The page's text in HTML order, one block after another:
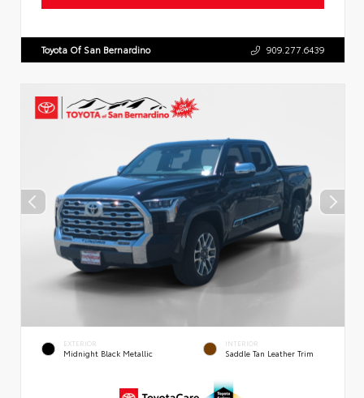
Toyota Of San Bernardino 909.277.6439
EXTERIOR
Midnight Black Metallic
INTERIOR
Saddle Tan Leather Trim